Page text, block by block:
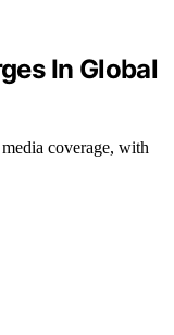
In Global
coverage, with